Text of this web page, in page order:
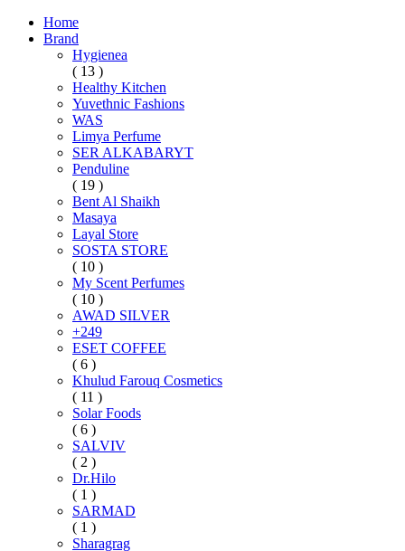
Home
Brand
Hygienea
( 13 )
Healthy Kitchen
Yuvethnic Fashions
WAS
Limya Perfume
SER ALKABARYT
Penduline
( 19 )
Bent Al Shaikh
Masaya
Layal Store
SOSTA STORE
( 10 )
My Scent Perfumes
( 10 )
AWAD SILVER
+249
ESET COFFEE
( 6 )
Khulud Farouq Cosmetics
( 11 )
Solar Foods
( 6 )
SALVIV
( 2 )
Dr.Hilo
( 1 )
SARMAD
( 1 )
Sharagrag